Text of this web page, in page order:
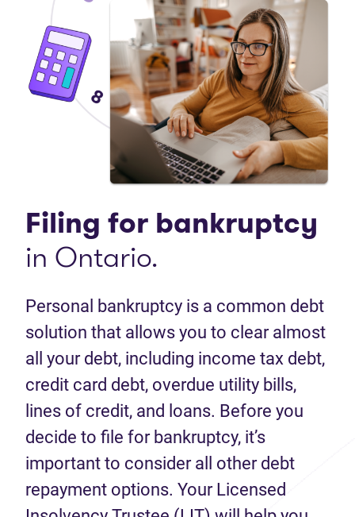
Filing for bankruptcy
in Ontario.
Personal bankruptcy is a common debt
solution that allows you to clear almost
all your debt, including income tax debt,
credit card debt, overdue utility bills,
lines of credit, and loans. Before you
decide to file for bankruptcy, it’s
important to consider all other debt
repayment options. Your Licensed